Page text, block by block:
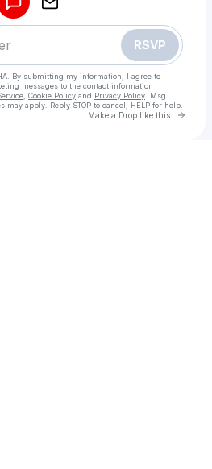
RSVP
By submitting my information, I agree to
messages to the contact information
Cookie Policy and Privacy Policy . Msg
may apply. Reply STOP to cancel, HELP for help.
Make a Drop like this Go